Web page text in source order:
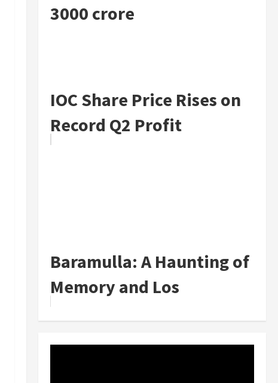
3000 crore
IOC Share Price Rises on
Record Q2 Profit
Baramulla: A Haunting of
Memory and Los